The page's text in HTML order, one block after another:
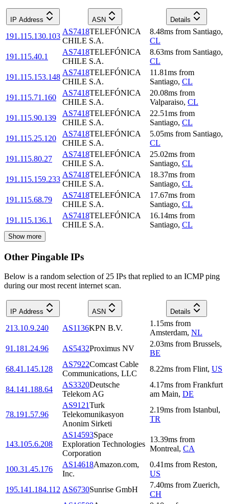
IP Address ASN Details
191.115.130.103
AS7418TELEFÓNICA
CHILE S.A.
8.48ms from Santiago,
CL
191.115.40.1
AS7418TELEFÓNICA
CHILE S.A.
8.63ms from Santiago,
CL
191.115.153.148
AS7418TELEFÓNICA
CHILE S.A.
11.81ms from
Santiago, CL
191.115.71.160
AS7418TELEFÓNICA
CHILE S.A.
20.08ms from
Valparaiso, CL
191.115.90.139
AS7418TELEFÓNICA
CHILE S.A.
22.51ms from
Santiago, CL
191.115.25.120
AS7418TELEFÓNICA
CHILE S.A.
5.05ms from Santiago,
CL
191.115.80.27
AS7418TELEFÓNICA
CHILE S.A.
25.02ms from
Santiago, CL
191.115.159.233
AS7418TELEFÓNICA
CHILE S.A.
18.37ms from
Santiago, CL
191.115.68.79
AS7418TELEFÓNICA
CHILE S.A.
17.67ms from
Santiago, CL
191.115.136.1
AS7418TELEFÓNICA
CHILE S.A.
16.14ms from
Santiago, CL
Show more
Other Pingable IPs
Below is a random selection of 25 IPs that replied to an ICMP ping
during our most recent internet scan.
IP Address ASN Details
213.10.9.240 AS1136KPN B.V.
1.15ms from
Amsterdam, NL
91.181.24.96
AS5432Proximus NV
2.03ms from Brussels,
BE
68.41.145.128
AS7922Comcast Cable
Communications, LLC
8.22ms from Flint, US
84.141.188.64
AS3320Deutsche
Telekom AG
4.17ms from Frankfurt
am Main, DE
78.191.57.96
AS9121Turk
Telekomunikasyon
Anonim Sirketi
2.19ms from Istanbul,
TR
143.105.6.208
AS14593Space
Exploration Technologies
Corporation
13.39ms from
Montreal, CA
100.31.45.176
AS14618Amazon.com,
Inc.
0.41ms from Reston,
US
195.141.184.112 AS6730Sunrise GmbH
7.40ms from Zuerich,
CH